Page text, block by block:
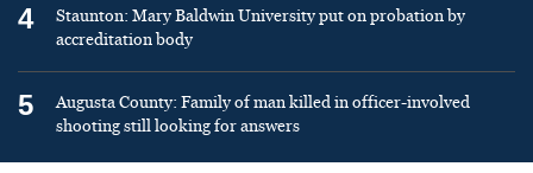
4
Staunton: Mary Baldwin University put on probation by
accreditation body
5
Augusta County: Family of man killed in officer-involved
shooting still looking for answers